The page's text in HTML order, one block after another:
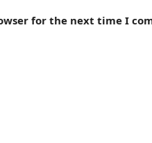
for the next time I